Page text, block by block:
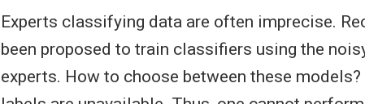
Experts classifying data are often imprecise.
been proposed to train classifiers using the
experts. How to choose between these